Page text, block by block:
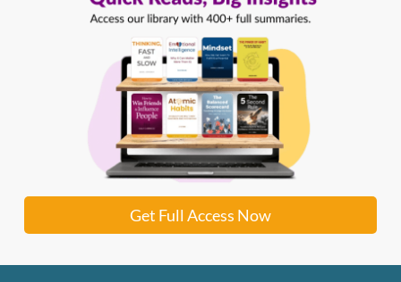
Get Full Access Now